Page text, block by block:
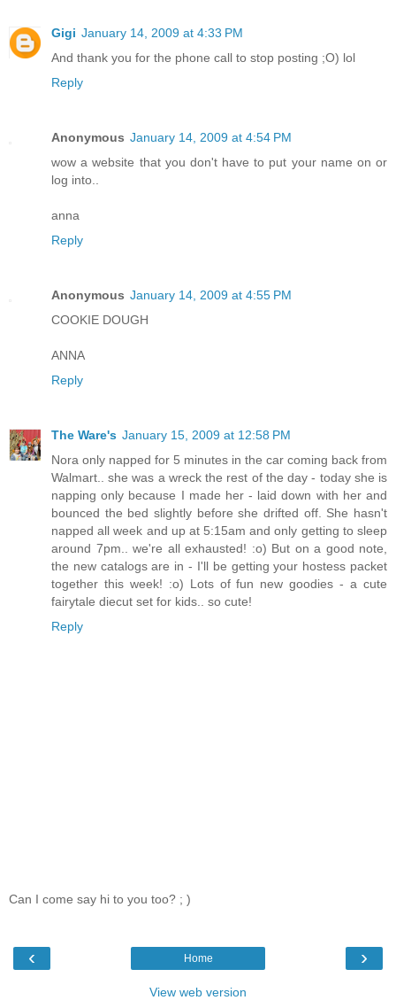
Gigi January 14, 2009 at 4:33 PM
And thank you for the phone call to stop posting ;O) lol
Reply
Anonymous January 14, 2009 at 4:54 PM
wow a website that you don't have to put your name on or
log into..
anna
Reply
Anonymous January 14, 2009 at 4:55 PM
COOKIE DOUGH
ANNA
Reply
The Ware's January 15, 2009 at 12:58 PM
Nora only napped for 5 minutes in the car coming back from
Walmart.. she was a wreck the rest of the day - today she is
napping only because I made her - laid down with her and
bounced the bed slightly before she drifted off. She hasn't
napped all week and up at 5:15am and only getting to sleep
around 7pm.. we're all exhausted! :o) But on a good note,
the new catalogs are in - I'll be getting your hostess packet
together this week! :o) Lots of fun new goodies - a cute
fairytale diecut set for kids.. so cute!
Reply
Can I come say hi to you too? ; )
‹ ›
Home
View web version